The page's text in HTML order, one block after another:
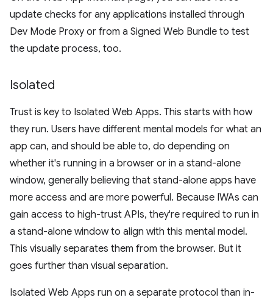
update checks for any applications installed through
Dev Mode Proxy or from a Signed Web Bundle to test
the update process, too.
Isolated
Trust is key to Isolated Web Apps. This starts with how
they run. Users have different mental models for what an
app can, and should be able to, do depending on
whether it's running in a browser or in a stand-alone
window, generally believing that stand-alone apps have
more access and are more powerful. Because IWAs can
gain access to high-trust APIs, they're required to run in
a stand-alone window to align with this mental model.
This visually separates them from the browser. But it
goes further than visual separation.
Isolated Web Apps run on a separate protocol than in-